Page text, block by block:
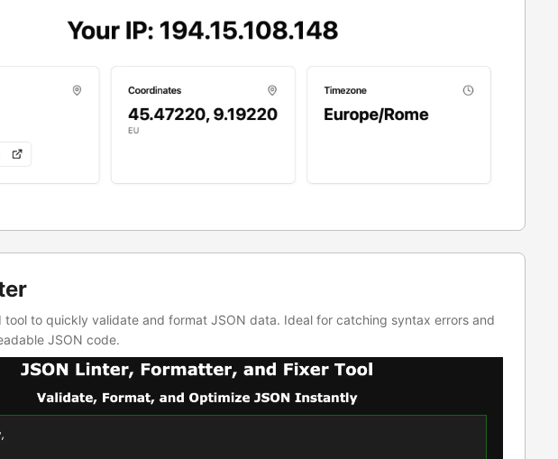
tool to quickly validate and format JSON data. Ideal for catching syntax errors and
JSON code.